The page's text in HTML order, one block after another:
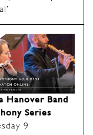
Hanover Band
Series
9